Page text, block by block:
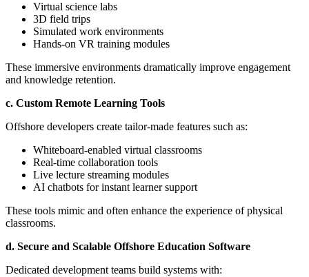
Virtual science labs
3D field trips
Simulated work environments
Hands-on VR training modules
These immersive environments dramatically improve engagement
and knowledge retention.
c. Custom Remote Learning Tools
Offshore developers create tailor-made features such as:
Whiteboard-enabled virtual classrooms
Real-time collaboration tools
Live lecture streaming modules
AI chatbots for instant learner support
These tools mimic and often enhance the experience of physical
classrooms.
d. Secure and Scalable Offshore Education Software
Dedicated development teams build systems with: